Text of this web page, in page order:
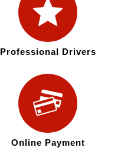
Professional Drivers
Online Payment